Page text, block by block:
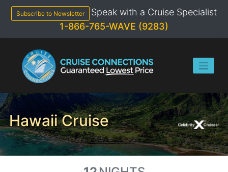
content
Subscribe to Newsletter
Speak with a Cruise Specialist
1-866-765-WAVE (9283)
Hawaii Cruise